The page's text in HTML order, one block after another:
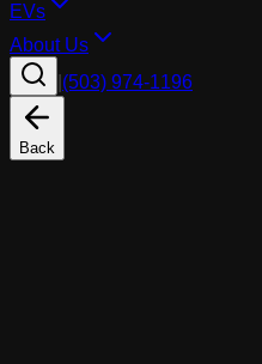
EVs
About Us
(503) 974-1196
Back